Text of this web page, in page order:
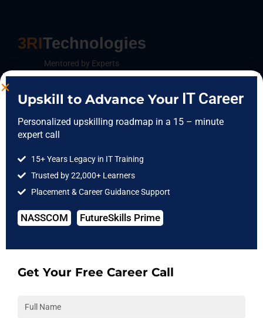
3RITechnologies
Mentored by Experts
Data Science
Data Analytics
Cloud Computing
DevOps
Full Stack
COMPANY
Upskill to Advance Your IT Career
Personalized upskilling roadmap in a 15 – minute
expert call
15+ Years Legacy in IT Training
Trusted by 22,000+ Learners
Placement & Career Guidance Support
NASSCOM FutureSkills Prime
Get Your Free Career Call